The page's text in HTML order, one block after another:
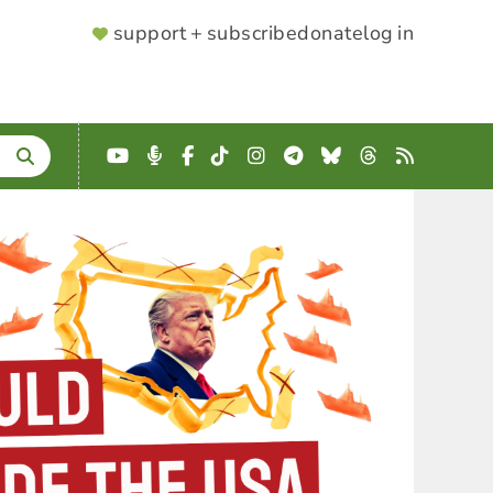
SUPPORTER
support + subscribedonatelog in
YouTube
Podcast
Facebook
TikTokInstagram
Telegram
BlueskyThreads
RSS